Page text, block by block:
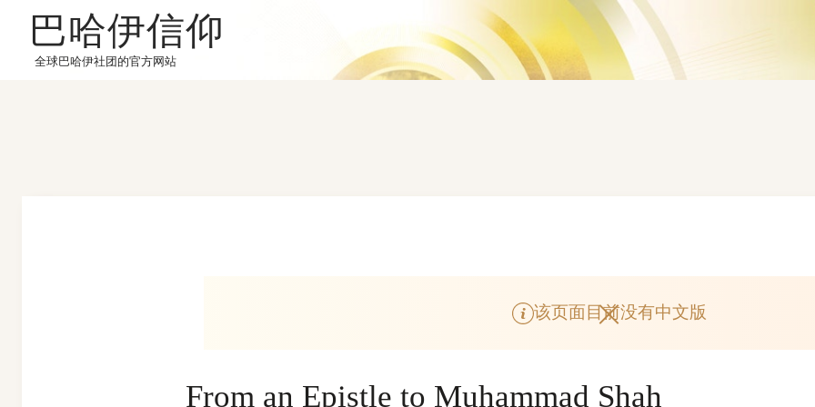
巴哈伊信仰
全球巴哈伊社团的官方网站
该页面目前没有中文版
From an Epistle to Muhammad Shah